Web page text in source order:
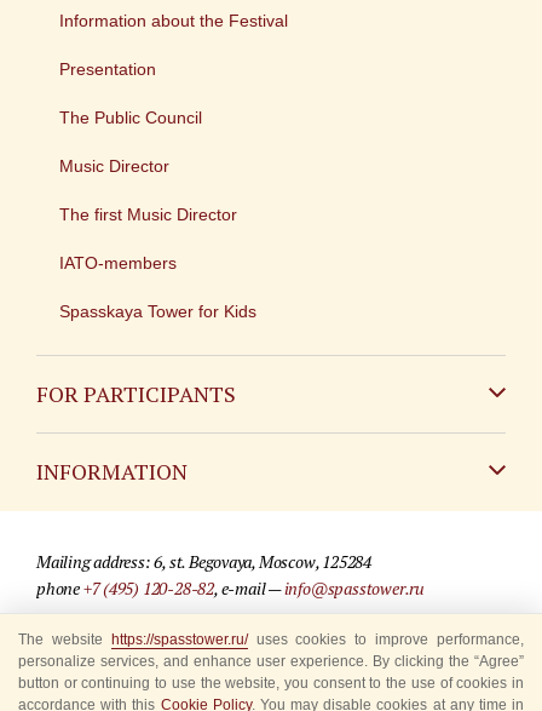
Information about the Festival
Presentation
The Public Council
Music Director
The first Music Director
IATO-members
Spasskaya Tower for Kids
FOR PARTICIPANTS
INFORMATION
For media partners
Where to buy tickets
Mailing address: 6, st. Begovaya, Moscow, 125284
phone+7 (495) 120-28-82, e-mail —info@spasstower.ru
© 2009-2025 Official website of the “Spasskaya Tower” Festival
Site development —«Sibirix» studio
The website https://spasstower.ru/uses cookies to improve performance,
personalize services, and enhance user experience. By clicking the “Agree”
button or continuing to use the website, you consent to the use of cookies in
accordance with this Cookie Policy. You may disable cookies at any time in